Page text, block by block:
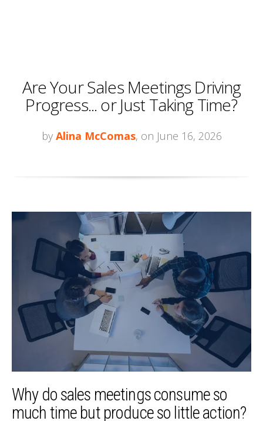
Are Your Sales Meetings Driving
Progress... or Just Taking Time?
by Alina McComas, on June 16, 2026
Why do sales meetings consume so
much time but produce so little action?